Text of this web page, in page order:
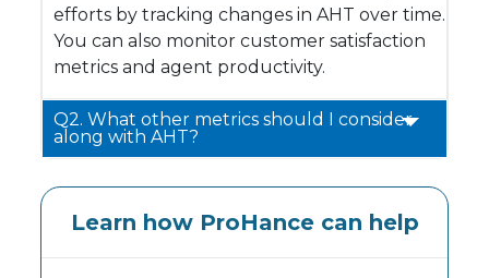
efforts by tracking changes in AHT over time.
You can also monitor customer satisfaction
metrics and agent productivity.
Q2. What other metrics should I consider
along with AHT?
Learn how ProHance can help